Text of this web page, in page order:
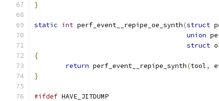
}
static int perf_event__repipe_oe_synth(struct
union
struct
{
return perf_event__repipe_synth(tool,
}
#ifdef HAVE_JITDUMP